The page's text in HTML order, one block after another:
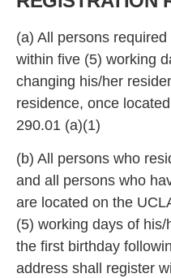
(a) All persons
within five (5) working
changing his/her
residence, once
290.01 (a)(1)
(b) All persons who
and all persons who
are located on the
(5) working days of his/
the first birthday
address shall register